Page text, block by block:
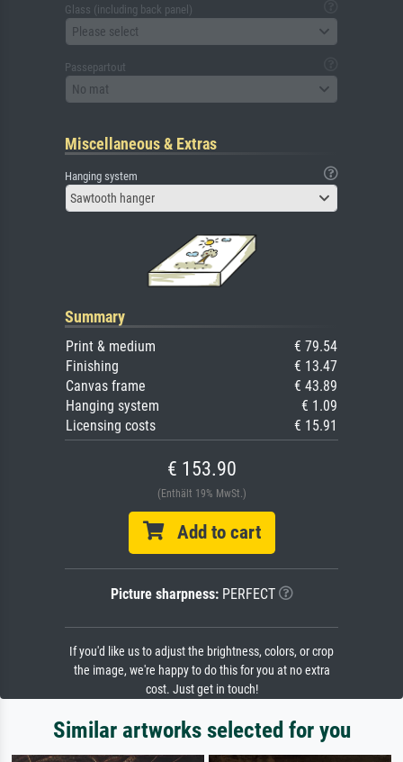
Glass (including back panel)
Please select
Passepartout
No mat
Miscellaneous & Extras
Hanging system
Sawtooth hanger
Summary
Print & medium
€ 79.54
Finishing
€ 13.47
Canvas frame
€ 43.89
Hanging system
€ 1.09
Licensing costs
€ 15.91
€ 153.90
(Enthält 19% MwSt.)
Add to cart
Picture sharpness:PERFECT
If you'd like us to adjust the brightness, colors, or crop
the image, we're happy to do this for you at no extra
cost. Just get in touch!
Similar artworks selected for you